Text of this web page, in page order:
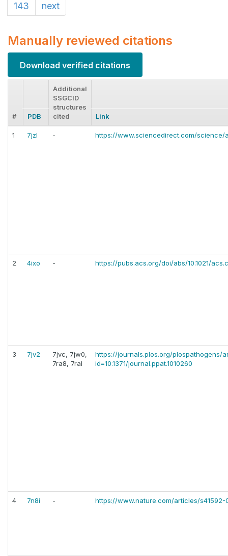
143
next
Manually reviewed citations
Download verified citations
# PDB
Additional
SSGCID
structures
cited
Link
1 7jzl - https://www.sciencedirect.com/science/
2 4ixo - https://pubs.acs.org/doi/abs/10.1021/
3 7jv2
7jvc, 7jw0,
7ra8, 7ral
https://journals.plos.org/plospathogens/
id=10.1371/journal.ppat.1010260
4 7n8i - https://www.nature.com/articles/s41592-